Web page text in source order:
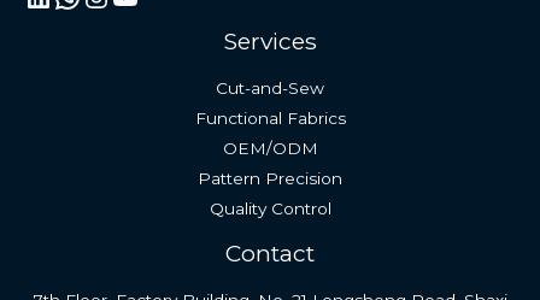
Services
Cut-and-Sew
Functional Fabrics
OEM/ODM
Pattern Precision
Quality Control
Contact